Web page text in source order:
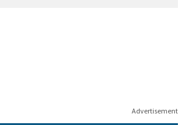
Advertisement